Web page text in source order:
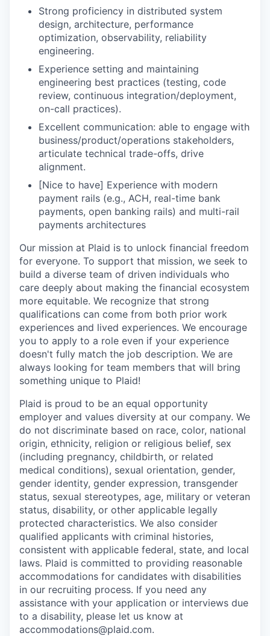
Strong proficiency in distributed system
design, architecture, performance
optimization, observability, reliability
engineering.
Experience setting and maintaining
engineering best practices (testing, code
review, continuous integration/deployment,
on-call practices).
Excellent communication: able to engage with
business/product/operations stakeholders,
articulate technical trade-offs, drive
alignment.
[Nice to have] Experience with modern
payment rails (e.g., ACH, real-time bank
payments, open banking rails) and multi-rail
payments architectures
Our mission at Plaid is to unlock financial freedom
for everyone. To support that mission, we seek to
build a diverse team of driven individuals who
care deeply about making the financial ecosystem
more equitable. We recognize that strong
qualifications can come from both prior work
experiences and lived experiences. We encourage
you to apply to a role even if your experience
doesn't fully match the job description. We are
always looking for team members that will bring
something unique to Plaid!
Plaid is proud to be an equal opportunity
employer and values diversity at our company. We
do not discriminate based on race, color, national
origin, ethnicity, religion or religious belief, sex
(including pregnancy, childbirth, or related
medical conditions), sexual orientation, gender,
gender identity, gender expression, transgender
status, sexual stereotypes, age, military or veteran
status, disability, or other applicable legally
protected characteristics. We also consider
qualified applicants with criminal histories,
consistent with applicable federal, state, and local
laws. Plaid is committed to providing reasonable
accommodations for candidates with disabilities
in our recruiting process. If you need any
assistance with your application or interviews due
to a disability, please let us know at
accommodations@plaid.com.